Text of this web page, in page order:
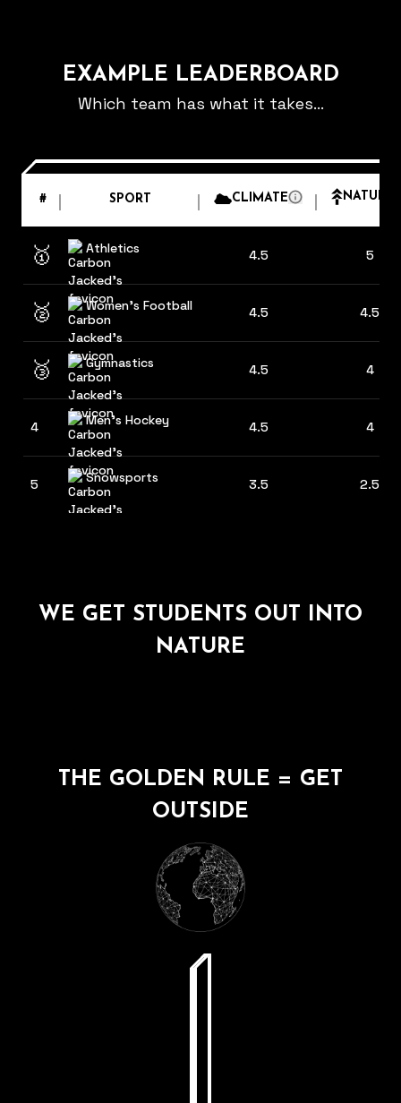
EXAMPLE LEADERBOARD
Which team has what it takes...
# SPORT CLIMATE NATURE
🥇 Athletics 4.5 5
🥈 Women's Football 4.5 4.5
🥉 Gymnastics 4.5 4
4 Men's Hockey 4.5 4
5 Snowsports 3.5 2.5
WE GET STUDENTS OUT INTO
NATURE
THE GOLDEN RULE = GET
OUTSIDE